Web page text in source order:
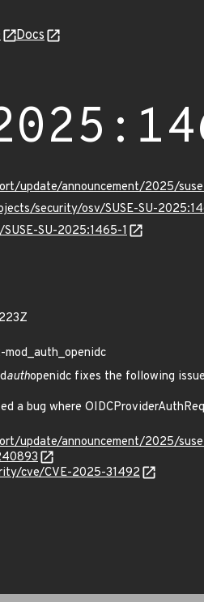
Docs
update/announcement/2025/
security/osv/SUSE-SU-
SU-2025:1465-1
authopenidc fixes the following
a bug where
update/announcement/2025/
cve/CVE-2025-31492